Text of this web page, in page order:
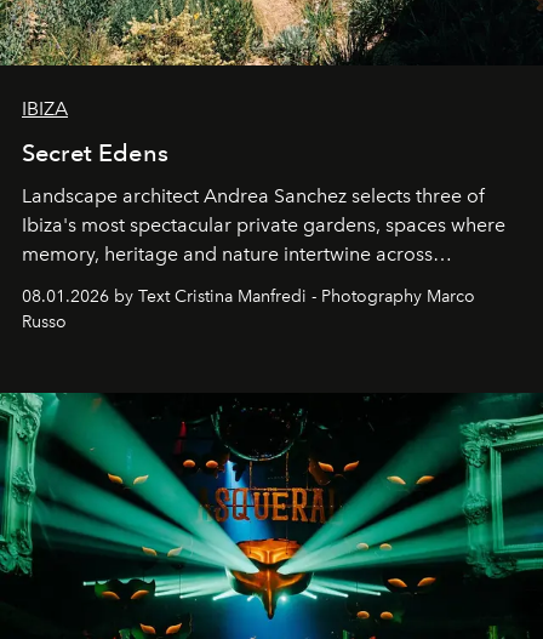
IBIZA
Secret Edens
Landscape architect Andrea Sanchez selects three of
Ibiza's most spectacular private gardens, spaces where
memory, heritage and nature intertwine across
northern dunes.
08.01.2026 by Text Cristina Manfredi - Photography Marco
Russo